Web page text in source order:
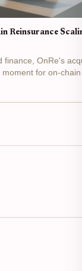
Reinsurance
finance, OnRe's
for on-chain
the Bermuda